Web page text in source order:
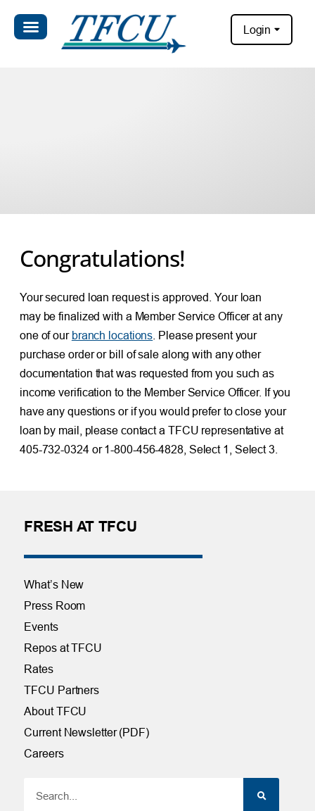
Login
Congratulations!
Your secured loan request is approved. Your loan
may be finalized with a Member Service Officer at any
one of our branch locations . Please present your
purchase order or bill of sale along with any other
documentation that was requested from you such as
income verification to the Member Service Officer. If you
have any questions or if you would prefer to close your
loan by mail, please contact a TFCU representative at
405-732-0324 or 1-800-456-4828, Select 1, Select 3.
FRESH AT TFCU
What’s New
Press Room
Events
Repos at TFCU
Rates
TFCU Partners
About TFCU
Current Newsletter (PDF)
Careers